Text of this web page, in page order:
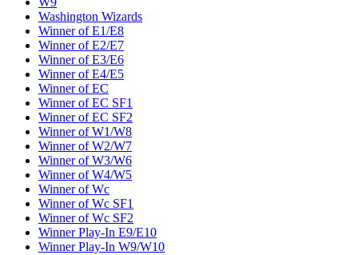
Washington Wizards
Winner of E1/E8
Winner of E2/E7
Winner of E3/E6
Winner of E4/E5
Winner of EC
Winner of EC SF1
Winner of EC SF2
Winner of W1/W8
Winner of W2/W7
Winner of W3/W6
Winner of W4/W5
Winner of Wc
Winner of Wc SF1
Winner of Wc SF2
Winner Play-In E9/E10
Winner Play-In W9/W10